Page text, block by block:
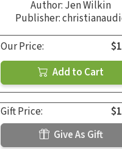
Author: Jen Wilkin
Publisher:
Our Price:
Add to Cart
Gift Price:
Give As Gift